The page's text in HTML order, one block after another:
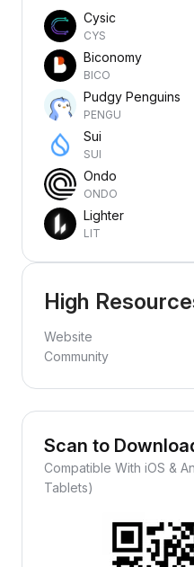
Cysic
CYS
Biconomy
BICO
Pudgy Penguins
PENGU
Sui
SUI
Ondo
ONDO
Lighter
LIT
High
Website
Community
Scan to
Compatible With iOS &
Tablets)